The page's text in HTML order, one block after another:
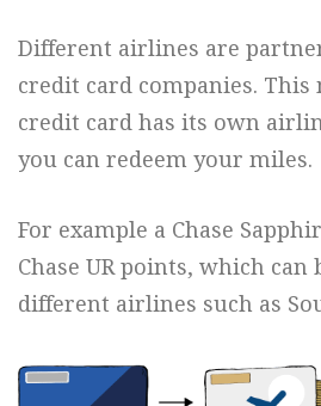
Different airlines are
credit card companies. This
credit card has its own
you can redeem your miles.
For example a Chase
Chase UR points, which can
different airlines such as